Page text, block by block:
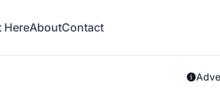
HereAboutContact